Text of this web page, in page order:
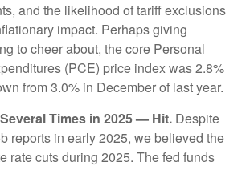
and the likelihood of tariff exclusions
impact. Perhaps giving
to cheer about, the core Personal
(PCE) price index was 2.8%
from 3.0% in December of last year.
Times in 2025 — Hit. Despite
reports in early 2025, we believed the
rate cuts during 2025. The fed funds